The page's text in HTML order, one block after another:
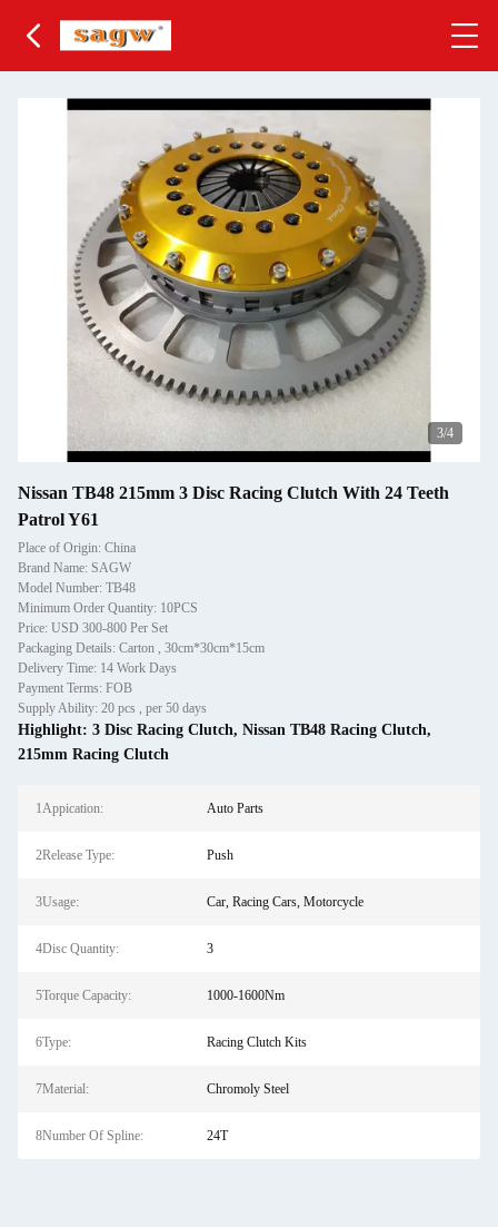
3/4
Nissan TB48 215mm 3 Disc Racing Clutch With 24 Teeth
Patrol Y61
Place of Origin: China
Brand Name: SAGW
Model Number: TB48
Minimum Order Quantity: 10PCS
Price: USD 300-800 Per Set
Packaging Details: Carton , 30cm*30cm*15cm
Delivery Time: 14 Work Days
Payment Terms: FOB
Supply Ability: 20 pcs , per 50 days
Highlight: 3 Disc Racing Clutch, Nissan TB48 Racing Clutch,
215mm Racing Clutch
1Appication: Auto Parts
2Release Type: Push
3Usage: Car, Racing Cars, Motorcycle
4Disc Quantity: 3
5Torque Capacity: 1000-1600Nm
6Type: Racing Clutch Kits
7Material: Chromoly Steel
8Number Of Spline: 24T